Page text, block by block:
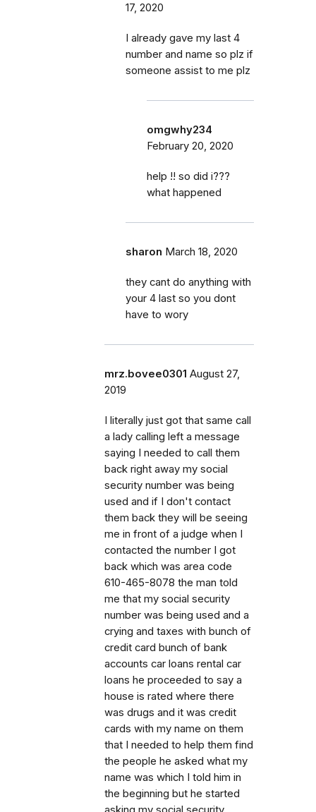
17, 2020
I already gave my last 4
number and name so plz if
someone assist to me plz
omgwhy234
February 20, 2020
help !! so did i???
what happened
sharon March 18, 2020
they cant do anything with
your 4 last so you dont
have to wory
mrz.bovee0301 August 27,
2019
I literally just got that same call
a lady calling left a message
saying I needed to call them
back right away my social
security number was being
used and if I don't contact
them back they will be seeing
me in front of a judge when I
contacted the number I got
back which was area code
610-465-8078 the man told
me that my social security
number was being used and a
crying and taxes with bunch of
credit card bunch of bank
accounts car loans rental car
loans he proceeded to say a
house is rated where there
was drugs and it was credit
cards with my name on them
that I needed to help them find
the people he asked what my
name was which I told him in
the beginning but he started